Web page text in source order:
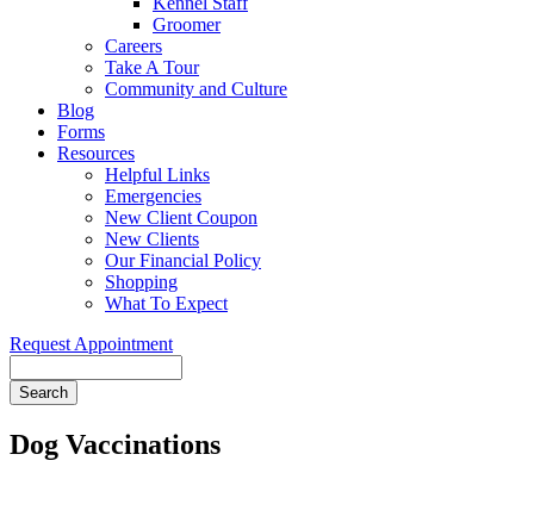
Groomer
Careers
Take A Tour
Community and Culture
Blog
Forms
Resources
Helpful Links
Emergencies
New Client Coupon
New Clients
Our Financial Policy
Shopping
What To Expect
Request Appointment
Dog Vaccinations